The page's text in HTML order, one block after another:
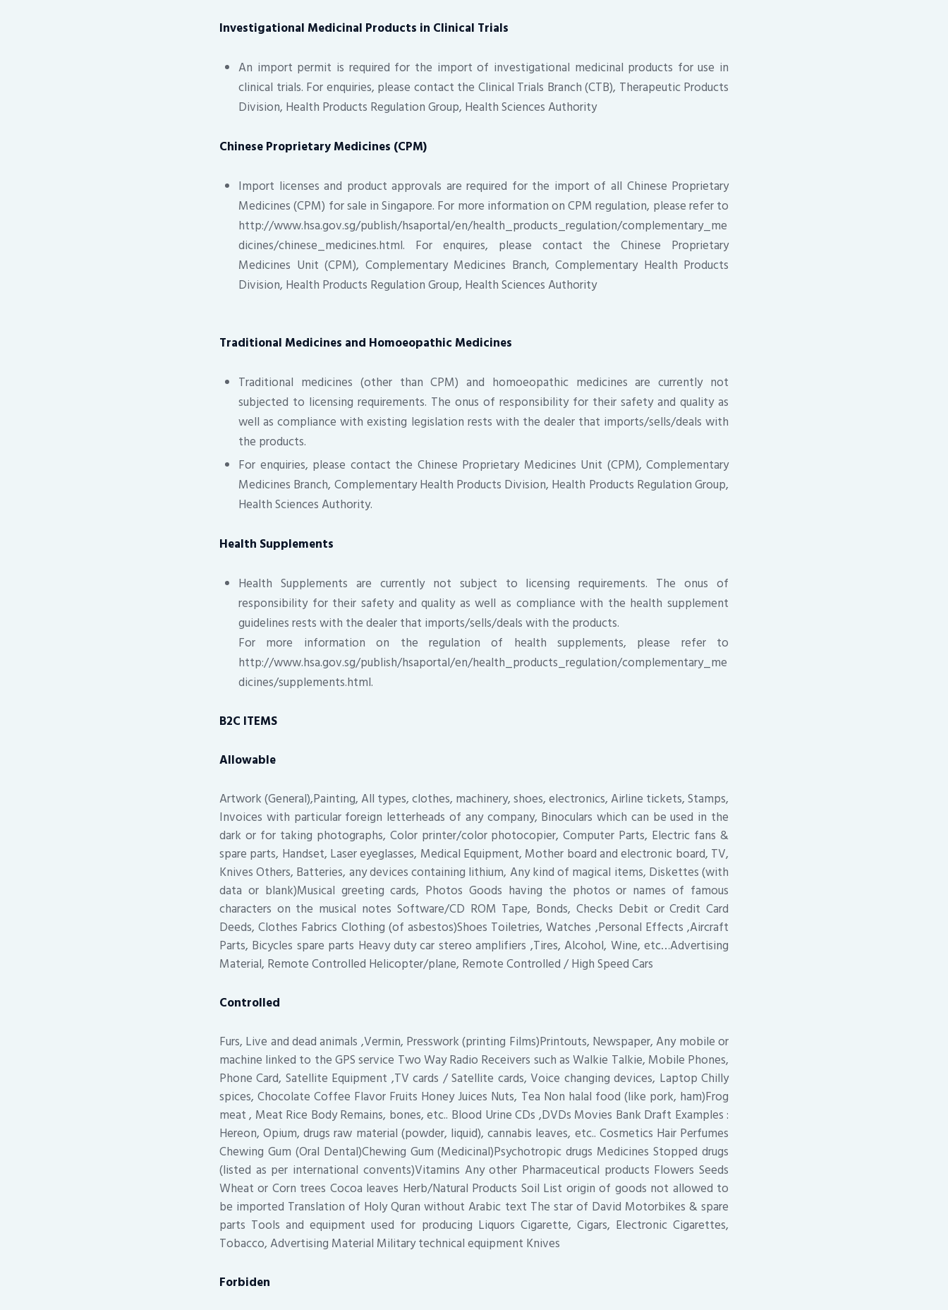
Investigational Medicinal Products in Clinical Trials
An import permit is required for the import of investigational medicinal products for use in
clinical trials. For enquiries, please contact the Clinical Trials Branch (CTB), Therapeutic Products
Division, Health Products Regulation Group, Health Sciences Authority
Chinese Proprietary Medicines (CPM)
Import licenses and product approvals are required for the import of all Chinese Proprietary
Medicines (CPM) for sale in Singapore. For more information on CPM regulation, please refer to
http://www.hsa.gov.sg/publish/hsaportal/en/health_products_regulation/complementary_me
dicines/chinese_medicines.html. For enquires, please contact the Chinese Proprietary
Medicines Unit (CPM), Complementary Medicines Branch, Complementary Health Products
Division, Health Products Regulation Group, Health Sciences Authority
Traditional Medicines and Homoeopathic Medicines
Traditional medicines (other than CPM) and homoeopathic medicines are currently not
subjected to licensing requirements. The onus of responsibility for their safety and quality as
well as compliance with existing legislation rests with the dealer that imports/sells/deals with
the products.
For enquiries, please contact the Chinese Proprietary Medicines Unit (CPM), Complementary
Medicines Branch, Complementary Health Products Division, Health Products Regulation Group,
Health Sciences Authority.
Health Supplements
Health Supplements are currently not subject to licensing requirements. The onus of
responsibility for their safety and quality as well as compliance with the health supplement
guidelines rests with the dealer that imports/sells/deals with the products.
For more information on the regulation of health supplements, please refer to
http://www.hsa.gov.sg/publish/hsaportal/en/health_products_regulation/complementary_me
dicines/supplements.html.
B2C ITEMS
Allowable
Artwork (General),Painting, All types, clothes, machinery, shoes, electronics, Airline tickets, Stamps,
Invoices with particular foreign letterheads of any company, Binoculars which can be used in the
dark or for taking photographs, Color printer/color photocopier, Computer Parts, Electric fans &
spare parts, Handset, Laser eyeglasses, Medical Equipment, Mother board and electronic board, TV,
Knives Others, Batteries, any devices containing lithium, Any kind of magical items, Diskettes (with
data or blank)Musical greeting cards, Photos Goods having the photos or names of famous
characters on the musical notes Software/CD ROM Tape, Bonds, Checks Debit or Credit Card
Deeds, Clothes Fabrics Clothing (of asbestos)Shoes Toiletries, Watches ,Personal Effects ,Aircraft
Parts, Bicycles spare parts Heavy duty car stereo amplifiers ,Tires, Alcohol, Wine, etc…Advertising
Material, Remote Controlled Helicopter/plane, Remote Controlled / High Speed Cars
Controlled
Furs, Live and dead animals ,Vermin, Presswork (printing Films)Printouts, Newspaper, Any mobile or
machine linked to the GPS service Two Way Radio Receivers such as Walkie Talkie, Mobile Phones,
Phone Card, Satellite Equipment ,TV cards / Satellite cards, Voice changing devices, Laptop Chilly
spices, Chocolate Coffee Flavor Fruits Honey Juices Nuts, Tea Non halal food (like pork, ham)Frog
meat , Meat Rice Body Remains, bones, etc.. Blood Urine CDs ,DVDs Movies Bank Draft Examples :
Hereon, Opium, drugs raw material (powder, liquid), cannabis leaves, etc.. Cosmetics Hair Perfumes
Chewing Gum (Oral Dental)Chewing Gum (Medicinal)Psychotropic drugs Medicines Stopped drugs
(listed as per international convents)Vitamins Any other Pharmaceutical products Flowers Seeds
Wheat or Corn trees Cocoa leaves Herb/Natural Products Soil List origin of goods not allowed to
be imported Translation of Holy Quran without Arabic text The star of David Motorbikes & spare
parts Tools and equipment used for producing Liquors Cigarette, Cigars, Electronic Cigarettes,
Tobacco, Advertising Material Military technical equipment Knives
Forbiden